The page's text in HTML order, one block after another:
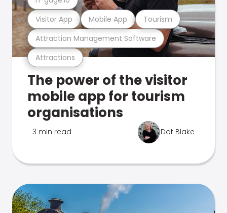
Attractions
Attraction Management Software
Visitor App Mobile App Tourism
The power of the visitor
mobile app for tourism
organisations
3 min read Dot Blake